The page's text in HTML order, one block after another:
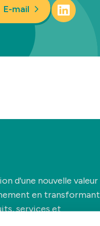
E-mail
d'une nouvelle valeur
en transformant
services et